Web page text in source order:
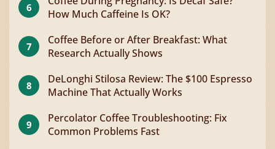
6
How Much Caffeine Is OK?
7
Coffee Before or After Breakfast: What
Research Actually Shows
8
DeLonghi Stilosa Review: The $100 Espresso
Machine That Actually Works
9
Percolator Coffee Troubleshooting: Fix
Common Problems Fast